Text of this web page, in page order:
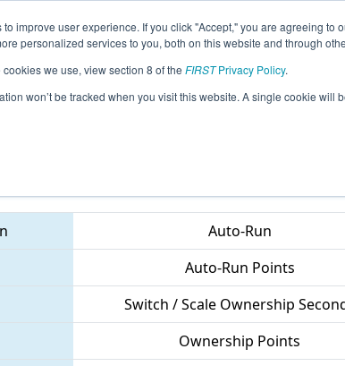
improve user experience. If you click "Accept," you are agreeing to
personalized services to you, both on this website and through
we use, view section 8 of the FIRSTPrivacy Policy.
won’t be tracked when you visit this website. A single cookie will
Season Info All NCASH Pages This
- NC District UNC Asheville
Auto-Run
Auto-Run Points
Switch / Scale Ownership
Ownership Points